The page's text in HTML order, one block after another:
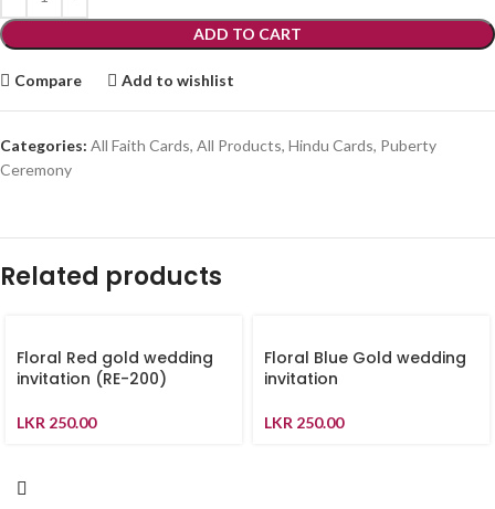
ADD TO CART
Compare Add to wishlist
Categories: All Faith Cards, All Products, Hindu Cards, Puberty
Ceremony
Related products
Floral Red gold wedding
invitation (RE-200)
LKR 250.00
Floral Blue Gold wedding
invitation
LKR 250.00